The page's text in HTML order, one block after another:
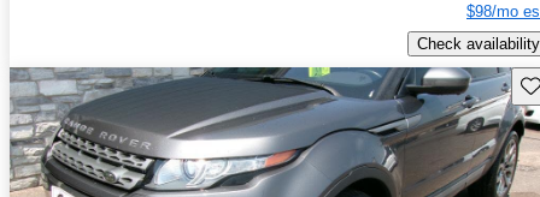
$98/mo
Check availability